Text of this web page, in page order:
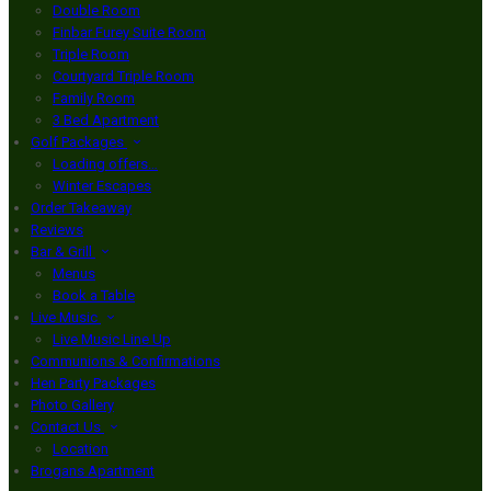
Double Room
Finbar Furey Suite Room
Triple Room
Courtyard Triple Room
Family Room
3 Bed Apartment
Golf Packages
Loading offers…
Winter Escapes
Order Takeaway
Reviews
Bar & Grill
Menus
Book a Table
Live Music
Live Music Line Up
Communions & Confirmations
Hen Party Packages
Photo Gallery
Contact Us
Location
Brogans Apartment